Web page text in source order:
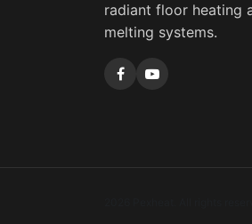
radiant floor heating
melting systems.